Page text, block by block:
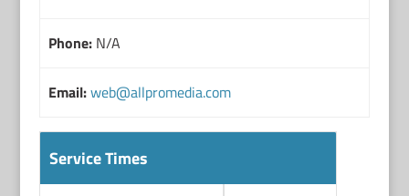
Phone:N/A
Email:web@allpromedia.com
Service Times